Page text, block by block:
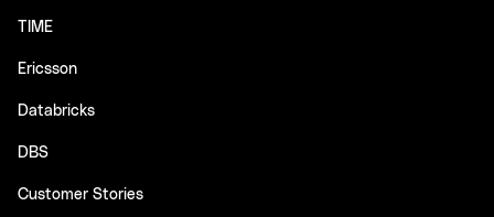
TIME
Ericsson
Databricks
DBS
Customer Stories